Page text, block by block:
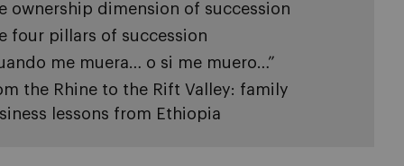
ownership dimension of succession
four pillars of succession
me muera… o si me muero…”
the Rhine to the Rift Valley: family
lessons from Ethiopia